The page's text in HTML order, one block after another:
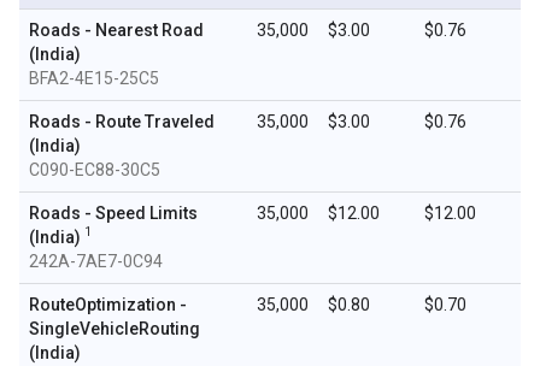
Roads - Nearest Road
(India)
BFA2-4E15-25C5
35,000 $3.00 $0.76
Roads - Route Traveled
(India)
C090-EC88-30C5
35,000 $3.00 $0.76
Roads - Speed Limits
(India) 1
242A-7AE7-0C94
35,000 $12.00 $12.00
RouteOptimization -
SingleVehicleRouting
(India)
35,000 $0.80 $0.70